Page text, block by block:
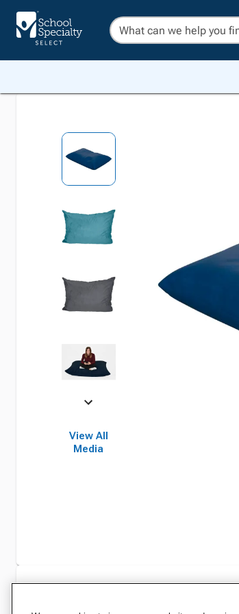
View All
Media